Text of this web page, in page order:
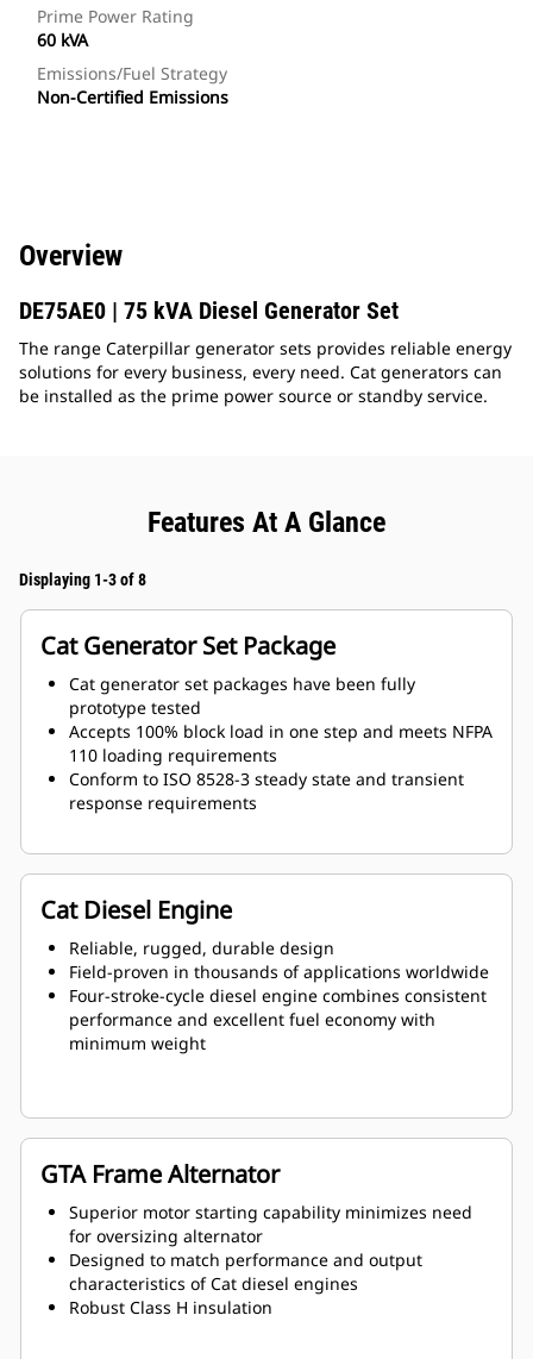
Prime Power Rating
60 kVA
Emissions/Fuel Strategy
Non-Certified Emissions
Overview
DE75AE0 | 75 kVA Diesel Generator Set
The range Caterpillar generator sets provides reliable energy
solutions for every business, every need. Cat generators can
be installed as the prime power source or standby service.
Features At A Glance
Displaying 1-3 of 8
Cat Generator Set Package
Cat generator set packages have been fully
prototype tested
Accepts 100% block load in one step and meets NFPA
110 loading requirements
Conform to ISO 8528-3 steady state and transient
response requirements
Cat Diesel Engine
Reliable, rugged, durable design
Field-proven in thousands of applications worldwide
Four-stroke-cycle diesel engine combines consistent
performance and excellent fuel economy with
minimum weight
GTA Frame Alternator
Superior motor starting capability minimizes need
for oversizing alternator
Designed to match performance and output
characteristics of Cat diesel engines
Robust Class H insulation